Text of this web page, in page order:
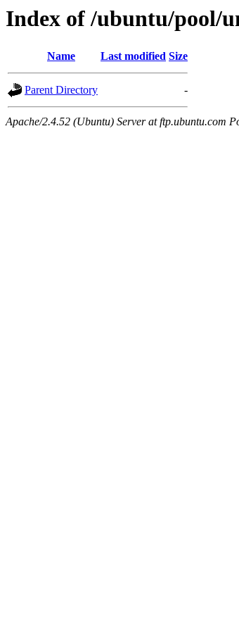
Index of /ubuntu/pool/
Name Last modified Size
Parent Directory -
Apache/2.4.52 (Ubuntu) Server at ftp.ubuntu.com